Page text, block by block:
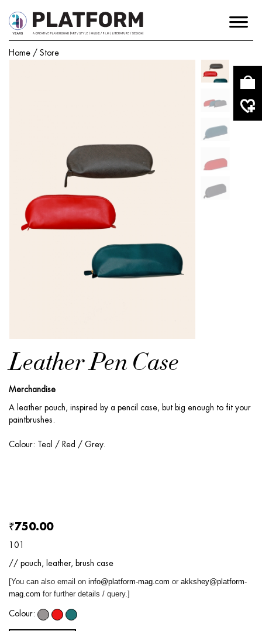
Home / Store
Leather Pen Case
Merchandise
A leather pouch, inspired by a pencil case, but big enough to fit your
paintbrushes.
Colour: Teal / Red / Grey.
₹750.00
101
// pouch, leather, brush case
[You can also email on info@platform-mag.com or akkshey@platform-
mag.com for further details / query.]
Colour: